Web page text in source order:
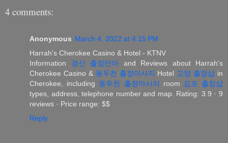
4 comments:
Anonymous March 4, 2022 at 4:15 PM
Harrah's Cherokee Casino & Hotel - KTNV
Information 경산 출장안마 and Reviews about Harrah's
Cherokee Casino & 동두천 출장마사지 Hotel 고양 출장샵 in
Cherokee, including 동두천 출장마사지 room 김포 출장샵
types, address, telephone number and map. Rating: 3.9 · ‎9
reviews · ‎Price range: $$
Reply